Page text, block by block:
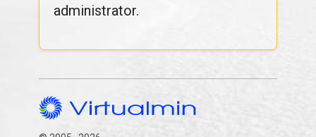
administrator.